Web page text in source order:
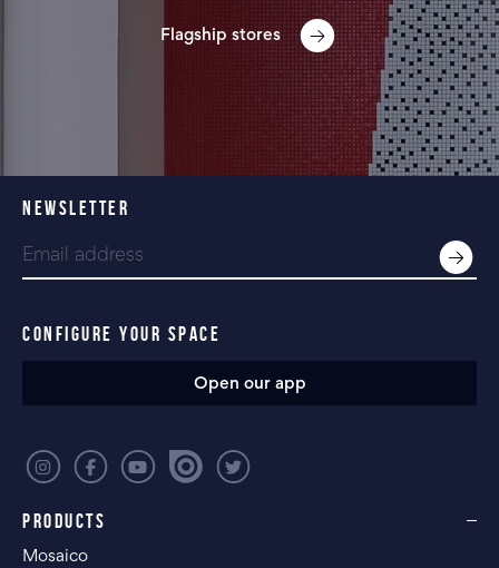
Flagship stores
PRODUCTS
Mosaico
NEWSLETTER
CONFIGURE YOUR SPACE
Open our app